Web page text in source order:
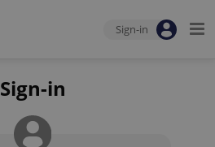
Sign-in
Sign-in